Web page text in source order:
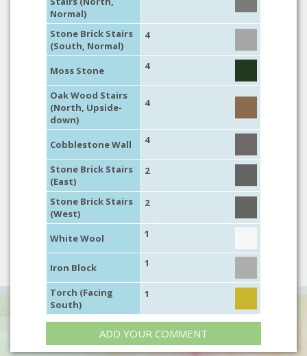
Normal)
Stone Brick Stairs
(South, Normal)
4
Moss Stone 4
Oak Wood Stairs
(North, Upside-
down)
4
Cobblestone Wall 4
Stone Brick Stairs
(East)
2
Stone Brick Stairs
(West)
2
White Wool 1
Iron Block 1
Torch (Facing
South)
1
ADD YOUR COMMENT